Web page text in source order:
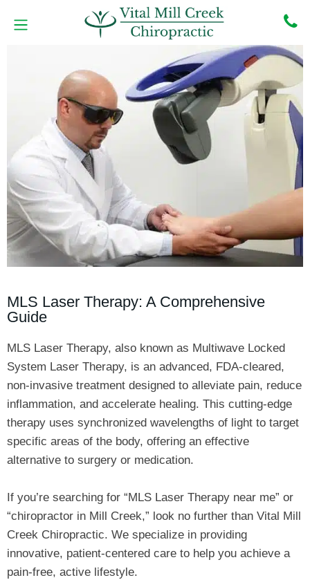
MLS Laser Therapy: A Comprehensive
Guide
MLS Laser Therapy, also known as Multiwave Locked
System Laser Therapy, is an advanced, FDA-cleared,
non-invasive treatment designed to alleviate pain, reduce
inflammation, and accelerate healing. This cutting-edge
therapy uses synchronized wavelengths of light to target
specific areas of the body, offering an effective
alternative to surgery or medication.
If you’re searching for “MLS Laser Therapy near me” or
“chiropractor in Mill Creek,” look no further than Vital Mill
Creek Chiropractic. We specialize in providing
innovative, patient-centered care to help you achieve a
pain-free, active lifestyle.